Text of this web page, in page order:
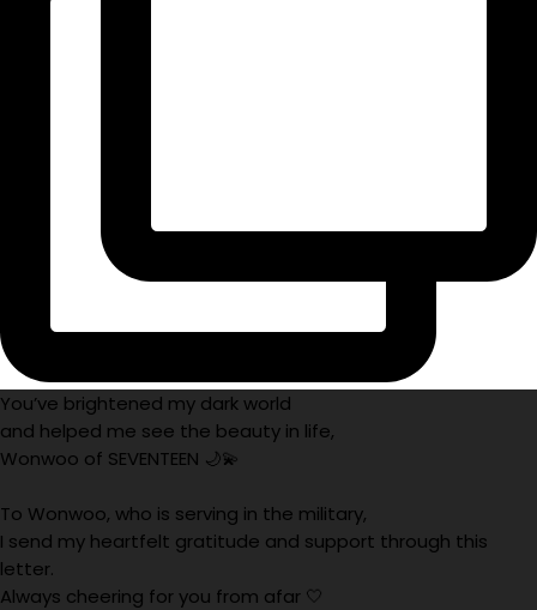
You’ve brightened my dark world
and helped me see the beauty in life,
Wonwoo of SEVENTEEN 🌙💫
To Wonwoo, who is serving in the military,
I send my heartfelt gratitude and support through this
letter.
Always cheering for you from afar 🤍